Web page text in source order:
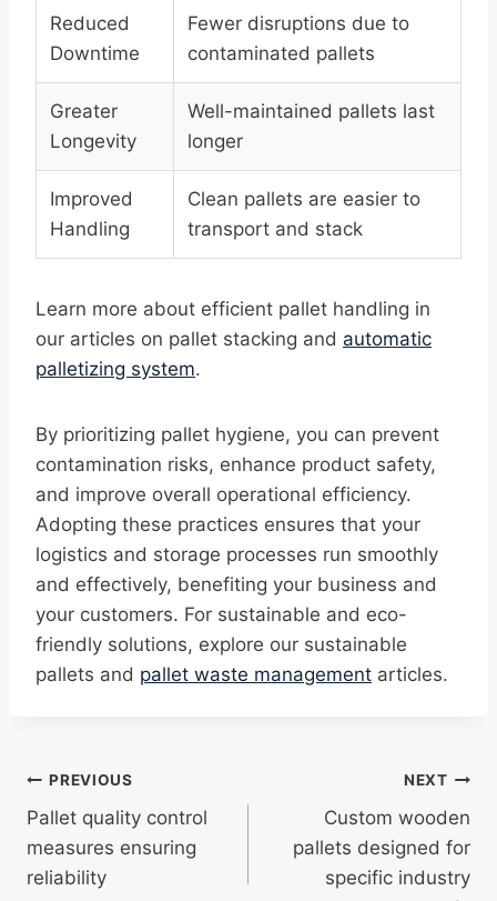
Reduced
Downtime
Fewer disruptions due to
contaminated pallets
Greater
Longevity
Well-maintained pallets last
longer
Improved
Handling
Clean pallets are easier to
transport and stack
Learn more about efficient pallet handling in
our articles on pallet stacking and automatic
palletizing system.
By prioritizing pallet hygiene, you can prevent
contamination risks, enhance product safety,
and improve overall operational efficiency.
Adopting these practices ensures that your
logistics and storage processes run smoothly
and effectively, benefiting your business and
your customers. For sustainable and eco-
friendly solutions, explore our sustainable
pallets and pallet waste management articles.
Post
navigation
PREVIOUS
Pallet quality control
measures ensuring
reliability
NEXT
Custom wooden
pallets designed for
specific industry